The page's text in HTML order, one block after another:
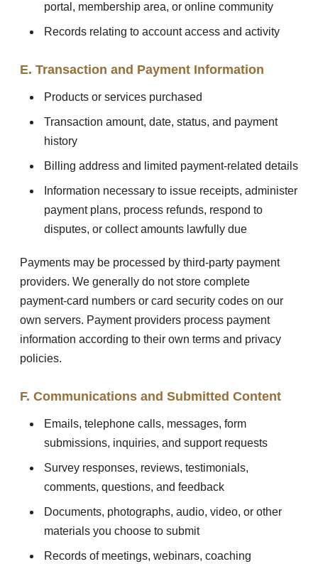
portal, membership area, or online community
Records relating to account access and activity
E. Transaction and Payment Information
Products or services purchased
Transaction amount, date, status, and payment
history
Billing address and limited payment-related details
Information necessary to issue receipts, administer
payment plans, process refunds, respond to
disputes, or collect amounts lawfully due
Payments may be processed by third-party payment
providers. We generally do not store complete
payment-card numbers or card security codes on our
own servers. Payment providers process payment
information according to their own terms and privacy
policies.
F. Communications and Submitted Content
Emails, telephone calls, messages, form
submissions, inquiries, and support requests
Survey responses, reviews, testimonials,
comments, questions, and feedback
Documents, photographs, audio, video, or other
materials you choose to submit
Records of meetings, webinars, coaching